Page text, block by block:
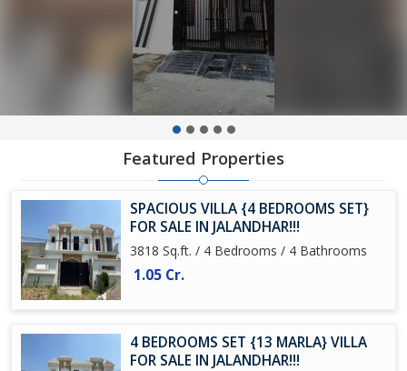
Featured Properties
SPACIOUS VILLA {4 BEDROOMS SET}
FOR SALE IN JALANDHAR!!!
3818 Sq.ft. / 4 Bedrooms / 4 Bathrooms
1.05 Cr.
4 BEDROOMS SET {13 MARLA} VILLA
FOR SALE IN JALANDHAR!!!